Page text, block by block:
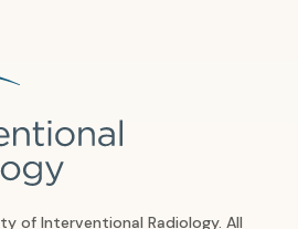
of Interventional Radiology. All